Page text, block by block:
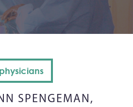
SPENGEMAN,